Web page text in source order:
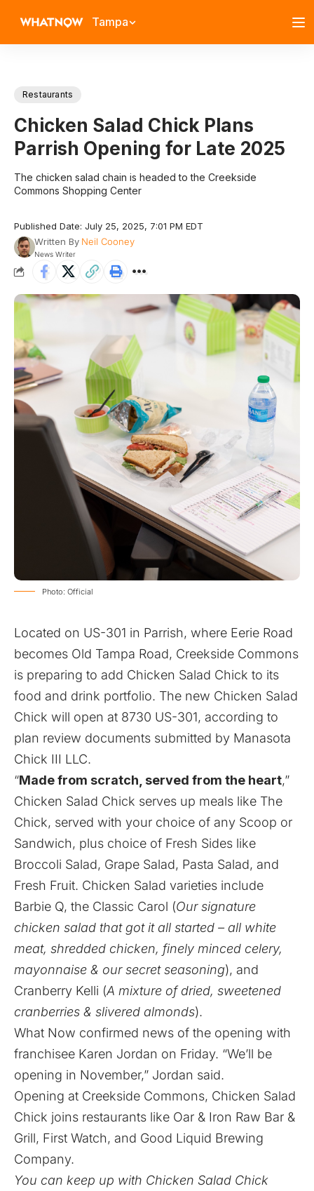
Tampa
Restaurants
Chicken Salad Chick Plans
Parrish Opening for Late 2025
The chicken salad chain is headed to the Creekside
Commons Shopping Center
Published Date: July 25, 2025, 7:01 PM EDT
Written By Neil Cooney
News Writer
Photo: Official
Located on US-301 in Parrish, where Eerie Road
becomes Old Tampa Road, Creekside Commons
is preparing to add Chicken Salad Chick to its
food and drink portfolio. The new Chicken Salad
Chick will open at 8730 US-301, according to
plan review documents submitted by Manasota
Chick III LLC.
“Made from scratch, served from the heart,”
Chicken Salad Chick serves up meals like The
Chick, served with your choice of any Scoop or
Sandwich, plus choice of Fresh Sides like
Broccoli Salad, Grape Salad, Pasta Salad, and
Fresh Fruit. Chicken Salad varieties include
Barbie Q, the Classic Carol (Our signature
chicken salad that got it all started – all white
meat, shredded chicken, finely minced celery,
mayonnaise & our secret seasoning), and
Cranberry Kelli (A mixture of dried, sweetened
cranberries & slivered almonds).
What Now confirmed news of the opening with
franchisee Karen Jordan on Friday. “We’ll be
opening in November,” Jordan said.
Opening at Creekside Commons, Chicken Salad
Chick joins restaurants like Oar & Iron Raw Bar &
Grill, First Watch, and Good Liquid Brewing
Company.
You can keep up with Chicken Salad Chick